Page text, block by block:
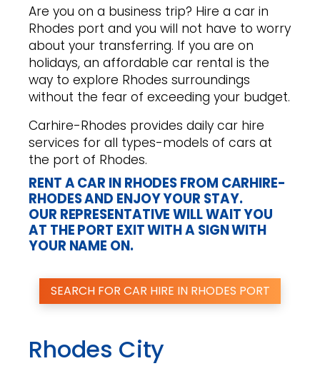
Are you on a business trip? Hire a car in
Rhodes port and you will not have to worry
about your transferring. If you are on
holidays, an affordable car rental is the
way to explore Rhodes surroundings
without the fear of exceeding your budget.
Carhire-Rhodes provides daily car hire
services for all types-models of cars at
the port of Rhodes.
RENT A CAR IN RHODES FROM CARHIRE-
RHODES AND ENJOY YOUR STAY.
OUR REPRESENTATIVE WILL WAIT YOU
AT THE PORT EXIT WITH A SIGN WITH
YOUR NAME ON.
SEARCH FOR CAR HIRE IN RHODES PORT
Rhodes City